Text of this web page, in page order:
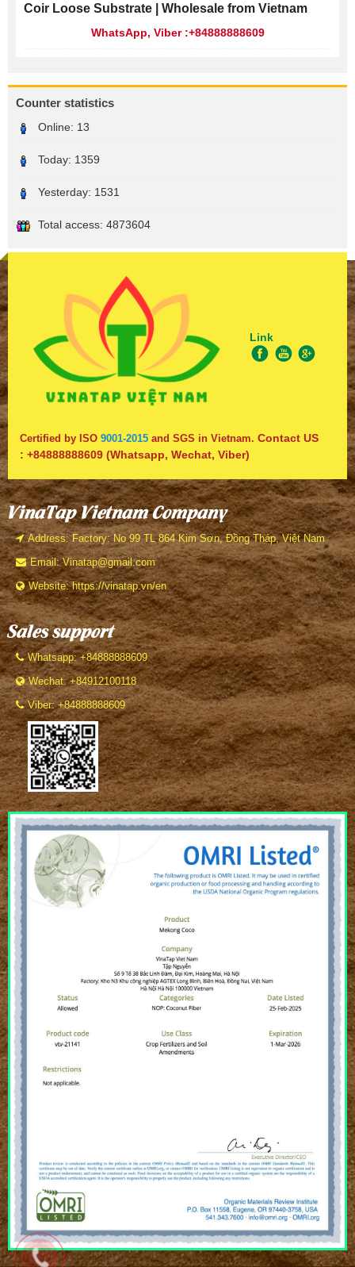
Coir Loose Substrate | Wholesale from Vietnam
WhatsApp, Viber :+84888888609
Counter statistics
Online: 13
Today: 1359
Yesterday: 1531
Total access: 4873604
Link
Certified by ISO 9001-2015 and SGS in Vietnam. Contact US
: +84888888609 (Whatsapp, Wechat, Viber)
VinaTap Vietnam Company
Address: Factory: No 99 TL 864 Kim Sơn, Đồng Tháp, Việt Nam
Email: Vinatap@gmail.com
Website: https://vinatap.vn/en
Sales support
Whatsapp: +84888888609
Wechat: +84912100118
Viber: +84888888609